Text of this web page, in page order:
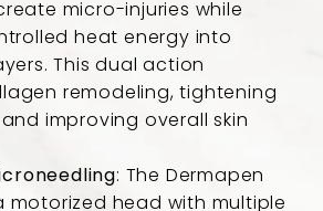
micro-injuries while
heat energy into
This dual action
remodeling, tightening
improving overall skin
: The Dermapen
motorized head with multiple